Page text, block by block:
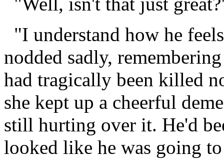
"I understand how he
nodded sadly,
had tragically been killed
she kept up a cheerful
still hurting over it. He'd
looked like he was going